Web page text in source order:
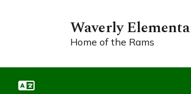
Waverly
Home of the Rams